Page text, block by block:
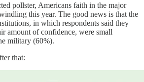
pollster, Americans faith in the major
this year. The good news is that the
in which respondents said they
amount of confidence, were small
military (60%).
that: